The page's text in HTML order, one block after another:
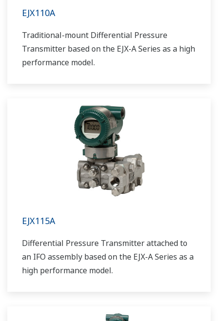
EJX110A
Traditional-mount Differential Pressure
Transmitter based on the EJX-A Series as a high
performance model.
EJX115A
Differential Pressure Transmitter attached to
an IFO assembly based on the EJX-A Series as a
high performance model.